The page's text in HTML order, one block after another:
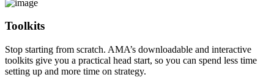
Toolkits
Stop starting from scratch. AMA’s downloadable and interactive
toolkits give you a practical head start, so you can spend less time
setting up and more time on strategy.